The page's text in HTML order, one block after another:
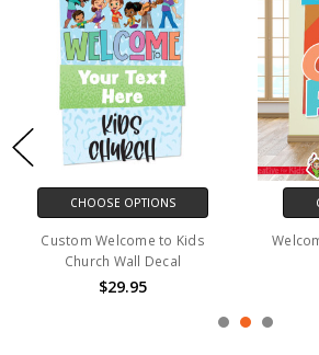
CHOOSE OPTIONS
Custom Welcome to Kids
Church Wall Decal
$29.95